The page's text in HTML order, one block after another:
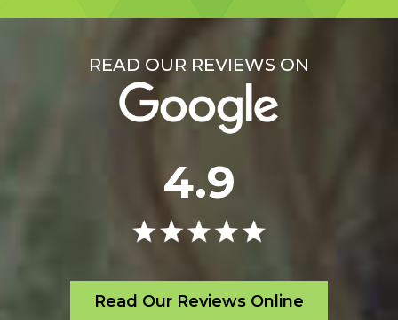
READ OUR REVIEWS ON
4.9
Read Our Reviews Online